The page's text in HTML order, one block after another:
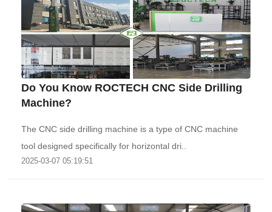
Do You Know ROCTECH CNC Side Drilling
Machine?
The CNC side drilling machine is a type of CNC machine
tool designed specifically for horizontal dri..
2025-03-07 05:19:51